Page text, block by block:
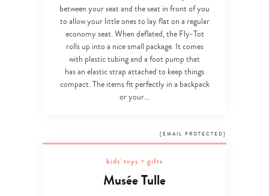
Type
your
between your seat and the seat in front of you
to allow your little ones to lay flat on a regular
economy seat. When deflated, the Fly-Tot
rolls up into a nice small package. It comes
with plastic tubing and a foot pump that
has an elastic strap attached to keep things
compact. The items fit perfectly in a backpack
or your…
kids' toys + gifts
Musée Tulle
[EMAIL PROTECTED]